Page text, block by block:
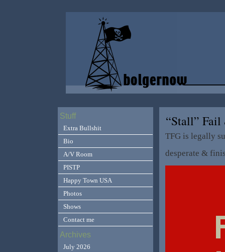
“Stall”
TFG is legally
desperate &
Stuff
Extra Bullshit
Bio
A/V Room
PISTP
Happy Town USA
Photos
Shows
Contact me
Archives
July 2026